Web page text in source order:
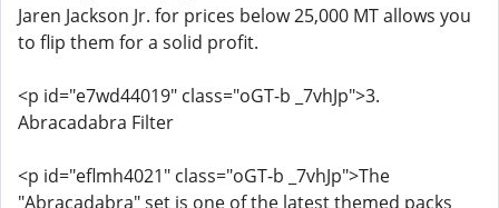
Jaren Jackson Jr. for prices below 25,000 MT allows you
to flip them for a solid profit.
<p id="e7wd44019" class="oGT-b _7vhJp">3.
Abracadabra Filter
<p id="eflmh4021" class="oGT-b _7vhJp">The
"Abracadabra" set is one of the latest themed packs